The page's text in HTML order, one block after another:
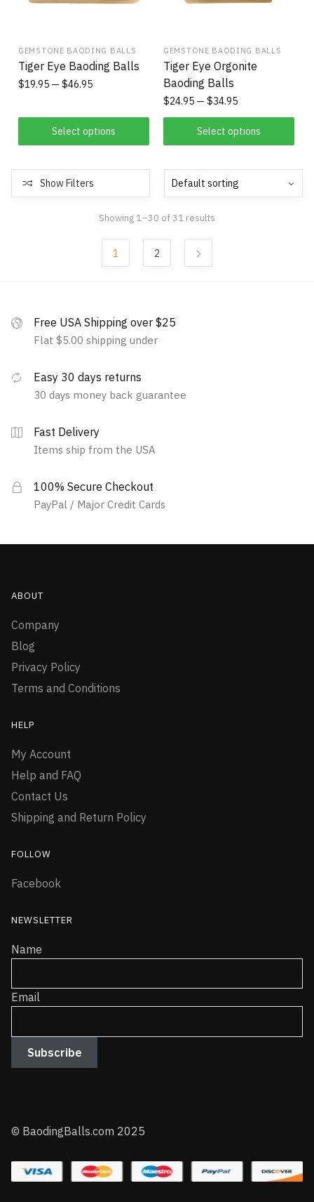
GEMSTONE BAODING BALLS
Tiger Eye Baoding Balls
$19.95 $46.95
Select options
GEMSTONE BAODING BALLS
Tiger Eye Orgonite
Baoding Balls
$24.95 $34.95
Select options
Show Filters
Showing 1–30 of 31 results
1 2
Free USA Shipping over $25
Flat $5.00 shipping under
Easy 30 days returns
30 days money back guarantee
Fast Delivery
Items ship from the USA
100% Secure Checkout
PayPal / Major Credit Cards
ABOUT
Company
Blog
Privacy Policy
Terms and Conditions
HELP
My Account
Help and FAQ
Contact Us
Shipping and Return Policy
FOLLOW
Facebook
NEWSLETTER
Name
Email
© BaodingBalls.com 2025